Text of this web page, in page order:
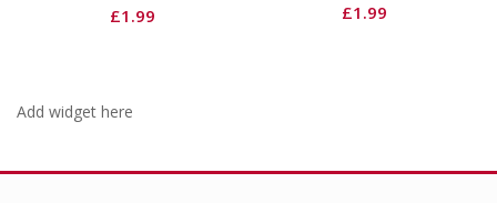
£1.99 £1.99
Add widget here